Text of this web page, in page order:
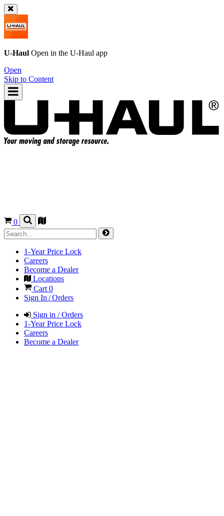
U-Haul Open in the U-Haul app
Open
Skip to Content
0
1-Year Price Lock
Careers
Become a Dealer
Locations
Cart 0
Sign In / Orders
Sign in / Orders
1-Year Price Lock
Careers
Become a Dealer